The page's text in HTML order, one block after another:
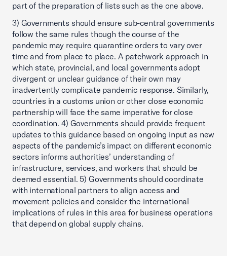
part of the preparation of lists such as the one above.
3) Governments should ensure sub-central governments
follow the same rules though the course of the
pandemic may require quarantine orders to vary over
time and from place to place. A patchwork approach in
which state, provincial, and local governments adopt
divergent or unclear guidance of their own may
inadvertently complicate pandemic response. Similarly,
countries in a customs union or other close economic
partnership will face the same imperative for close
coordination. 4) Governments should provide frequent
updates to this guidance based on ongoing input as new
aspects of the pandemic’s impact on different economic
sectors informs authorities’ understanding of
infrastructure, services, and workers that should be
deemed essential. 5) Governments should coordinate
with international partners to align access and
movement policies and consider the international
implications of rules in this area for business operations
that depend on global supply chains.